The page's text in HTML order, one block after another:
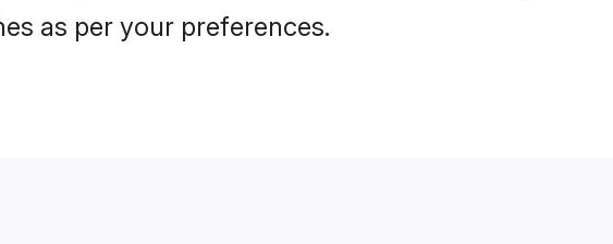
as per your preferences.